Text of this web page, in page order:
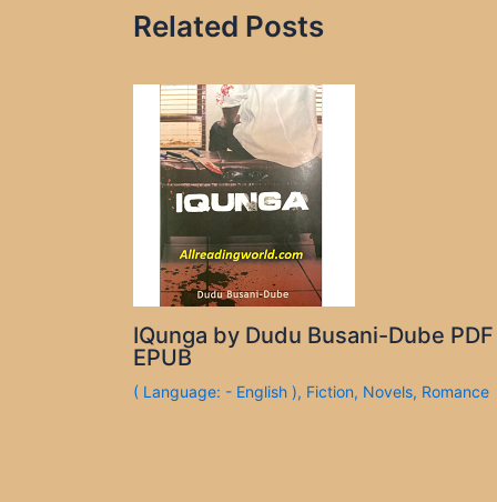
Related Posts
IQunga by Dudu Busani-Dube PDF
EPUB
( Language: - English ), Fiction, Novels, Romance